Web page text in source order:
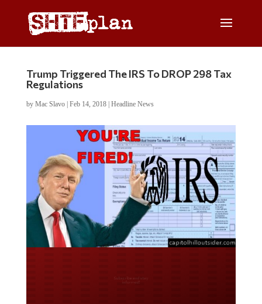
Trump Triggered The IRS To DROP 298 Tax
Regulations
by Mac Slavo| Feb 14, 2018| Headline News